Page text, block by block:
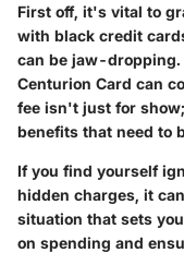
First off, it's vital to
with black credit
can be jaw-dropping.
Centurion Card can
fee isn't just for
benefits that need to
If you find yourself
hidden charges, it
situation that sets
on spending and